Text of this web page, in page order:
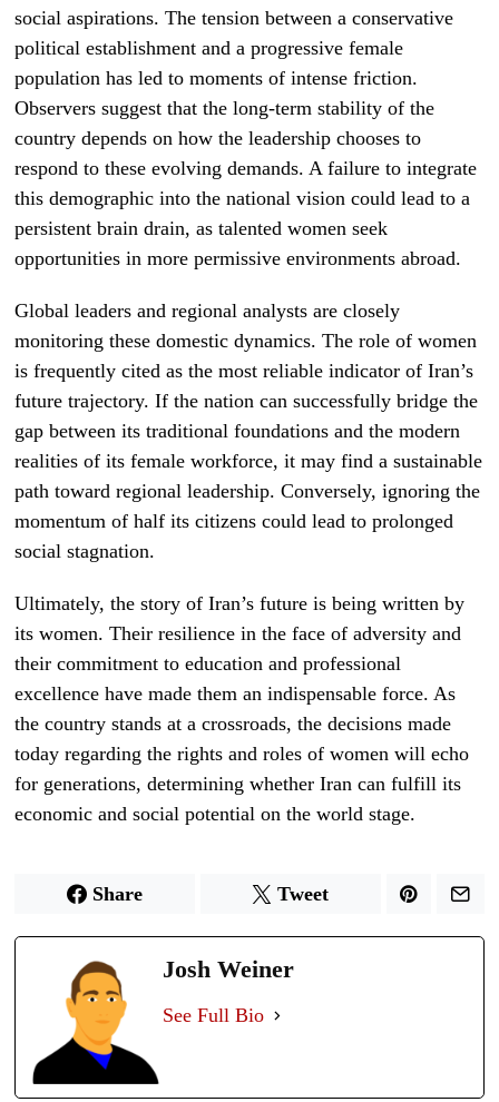
social aspirations. The tension between a conservative
political establishment and a progressive female
population has led to moments of intense friction.
Observers suggest that the long-term stability of the
country depends on how the leadership chooses to
respond to these evolving demands. A failure to integrate
this demographic into the national vision could lead to a
persistent brain drain, as talented women seek
opportunities in more permissive environments abroad.
Global leaders and regional analysts are closely
monitoring these domestic dynamics. The role of women
is frequently cited as the most reliable indicator of Iran’s
future trajectory. If the nation can successfully bridge the
gap between its traditional foundations and the modern
realities of its female workforce, it may find a sustainable
path toward regional leadership. Conversely, ignoring the
momentum of half its citizens could lead to prolonged
social stagnation.
Ultimately, the story of Iran’s future is being written by
its women. Their resilience in the face of adversity and
their commitment to education and professional
excellence have made them an indispensable force. As
the country stands at a crossroads, the decisions made
today regarding the rights and roles of women will echo
for generations, determining whether Iran can fulfill its
economic and social potential on the world stage.
Share Tweet
Josh Weiner
See Full Bio